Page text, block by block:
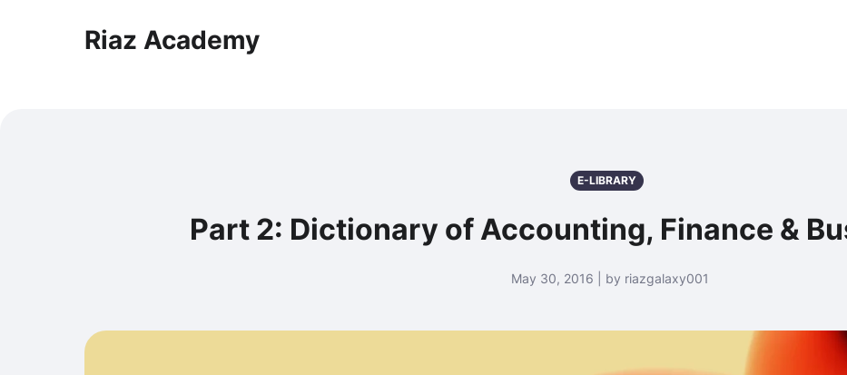
Riaz Academy
E-LIBRARY
Part 2: Dictionary of Accounting, Finance &
May 30, 2016 | by riazgalaxy001